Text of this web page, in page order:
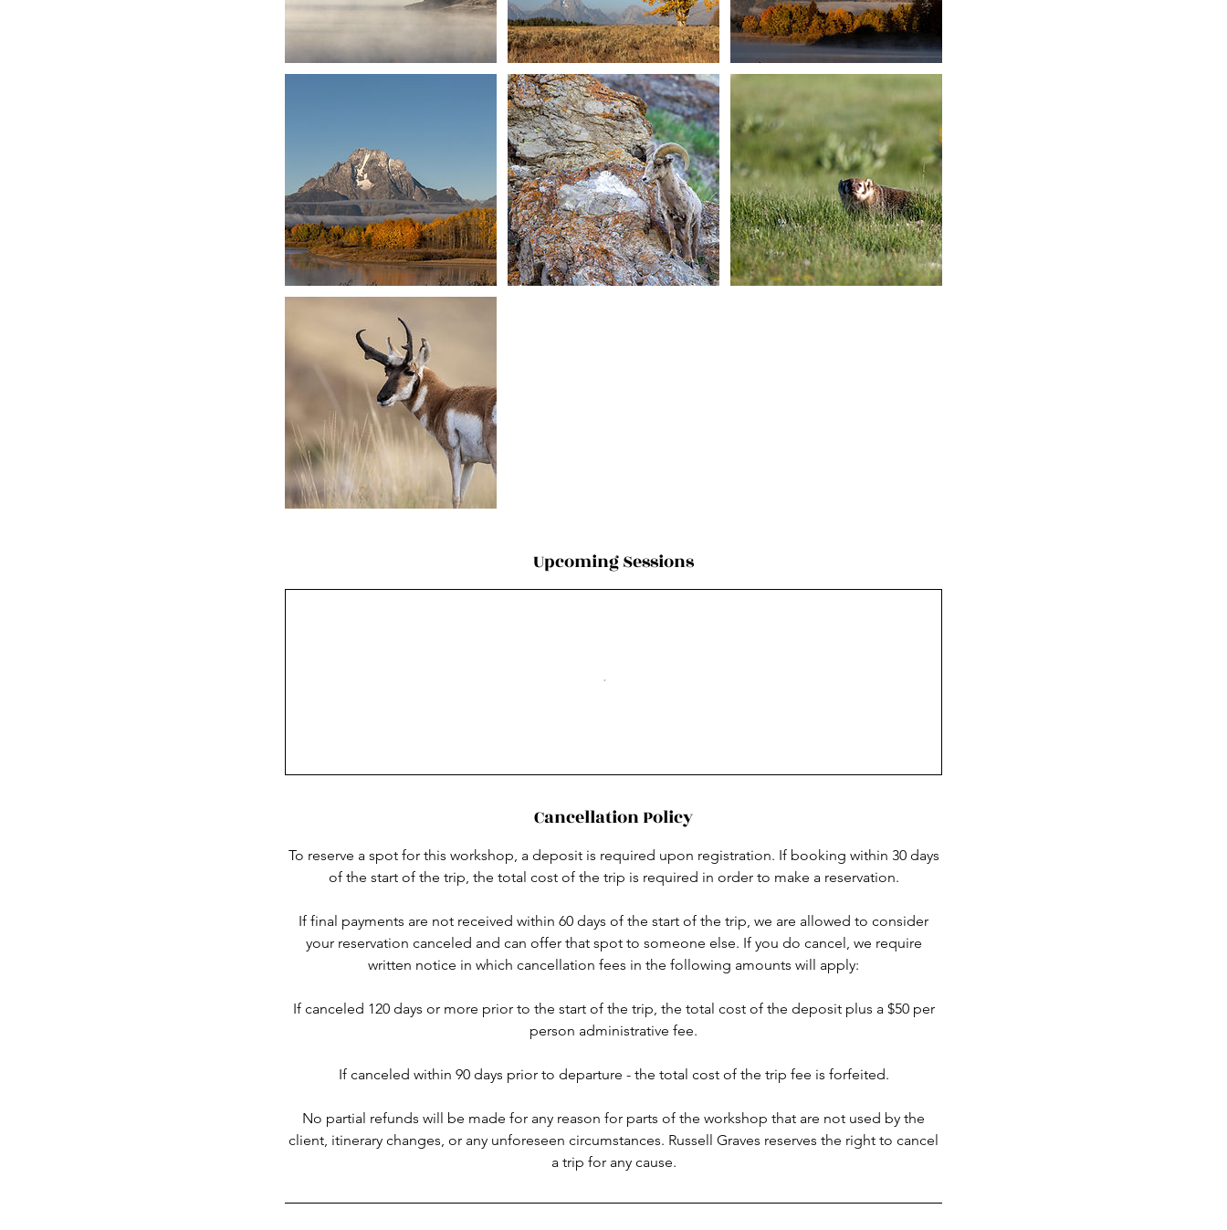
Upcoming Sessions
Cancellation Policy
To reserve a spot for this workshop, a deposit is required upon registration. If booking within 30 days
of the start of the trip, the total cost of the trip is required in order to make a reservation.
If final payments are not received within 60 days of the start of the trip, we are allowed to consider
your reservation canceled and can offer that spot to someone else. If you do cancel, we require
written notice in which cancellation fees in the following amounts will apply:
If canceled 120 days or more prior to the start of the trip, the total cost of the deposit plus a $50 per
person administrative fee.
If canceled within 90 days prior to departure - the total cost of the trip fee is forfeited.
No partial refunds will be made for any reason for parts of the workshop that are not used by the
client, itinerary changes, or any unforeseen circumstances. Russell Graves reserves the right to cancel
a trip for any cause.